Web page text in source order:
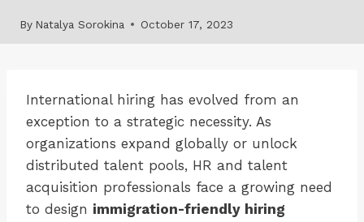
By Natalya Sorokina October 17, 2023
International hiring has evolved from an
exception to a strategic necessity. As
organizations expand globally or unlock
distributed talent pools, HR and talent
acquisition professionals face a growing need
to design immigration-friendly hiring